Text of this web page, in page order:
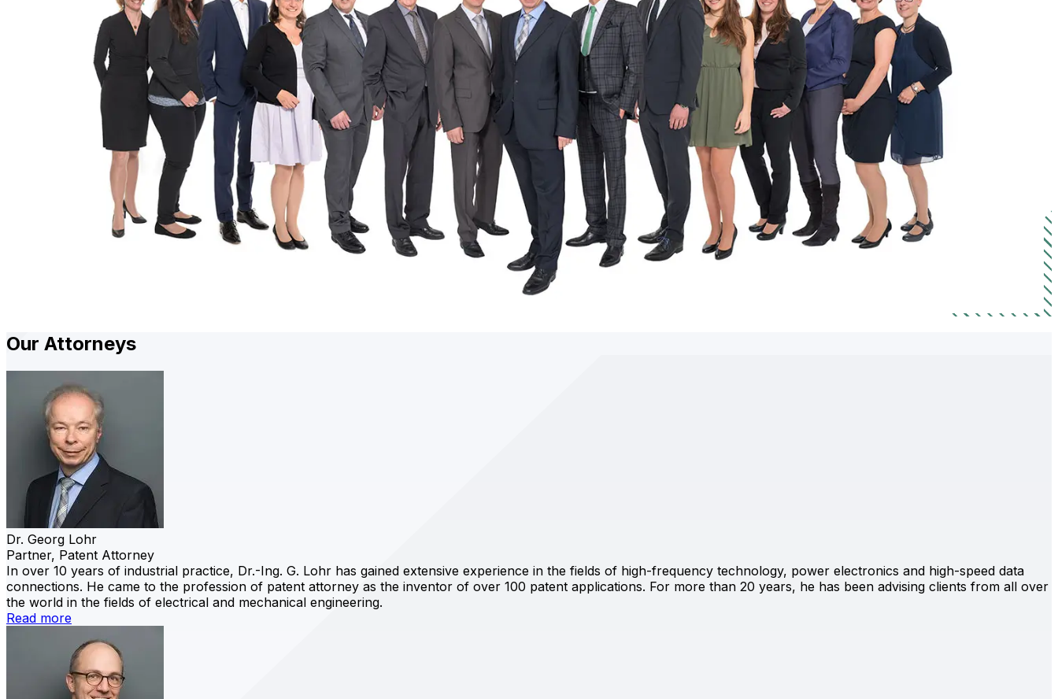
Our Attorneys
Dr. Georg Lohr
Partner, Patent Attorney
In over 10 years of industrial practice, Dr.-Ing. G. Lohr has gained extensive experience in the fields of high-frequency technology, power electronics and high-speed data
connections. He came to the profession of patent attorney as the inventor of over 100 patent applications. For more than 20 years, he has been advising clients from all over
the world in the fields of electrical and mechanical engineering.
Read more